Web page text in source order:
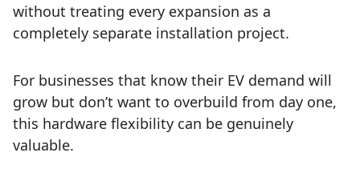
without treating every expansion as a
completely separate installation project.
For businesses that know their EV demand will
grow but don’t want to overbuild from day one,
this hardware flexibility can be genuinely
valuable.